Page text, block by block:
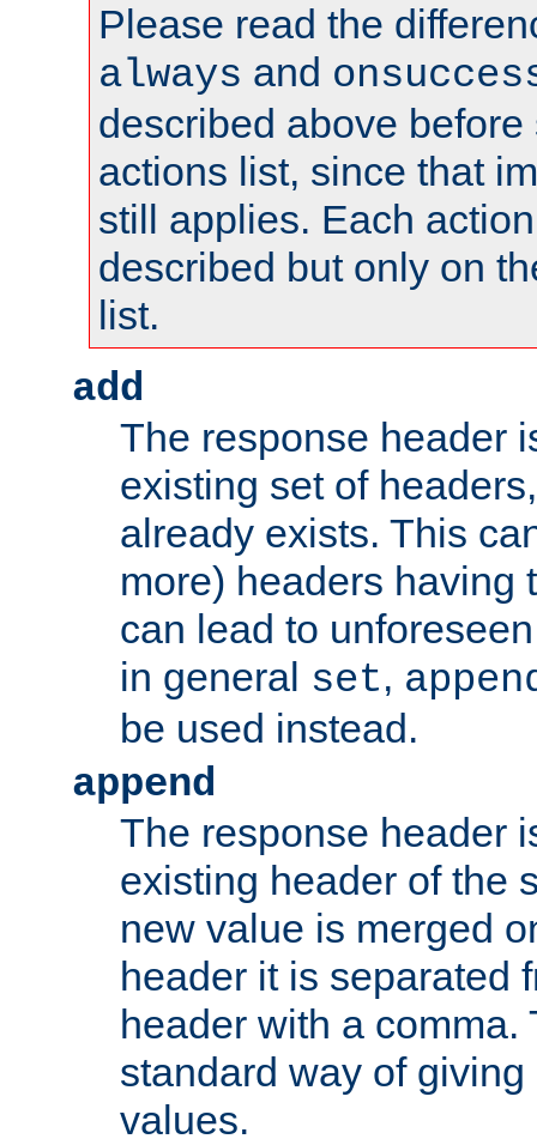
Please read the
always and
described above
actions list, since that
still applies. Each
described but only on
list.
add
The response header
existing set of
already exists. This
more) headers having
can lead to
in general set,
be used instead.
append
The response header
existing header of the
new value is merged
header it is separated
header with a comma.
standard way of
values.